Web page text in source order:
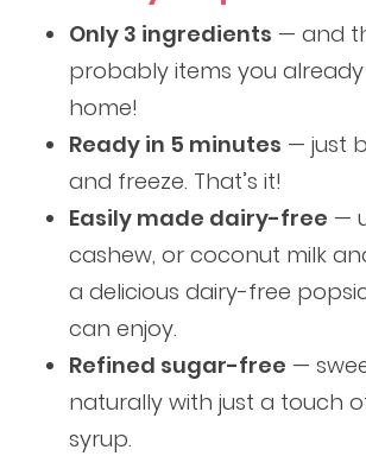
Only 3 ingredients — and
probably items you
home!
Ready in 5 minutes — just
and freeze. That’s it!
Easily made dairy-free —
cashew, or coconut milk
a delicious dairy-free
can enjoy.
Refined sugar-free —
naturally with just a touch
syrup.